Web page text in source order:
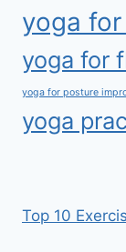
yoga
yoga for
yoga for posture
yoga
Top 10